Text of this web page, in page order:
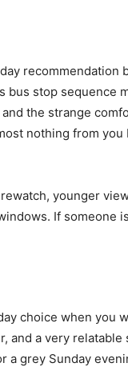
recommendation
bus stop sequence
the strange
nothing from
younger
If someone
choice when you
and a very
a grey Sunday